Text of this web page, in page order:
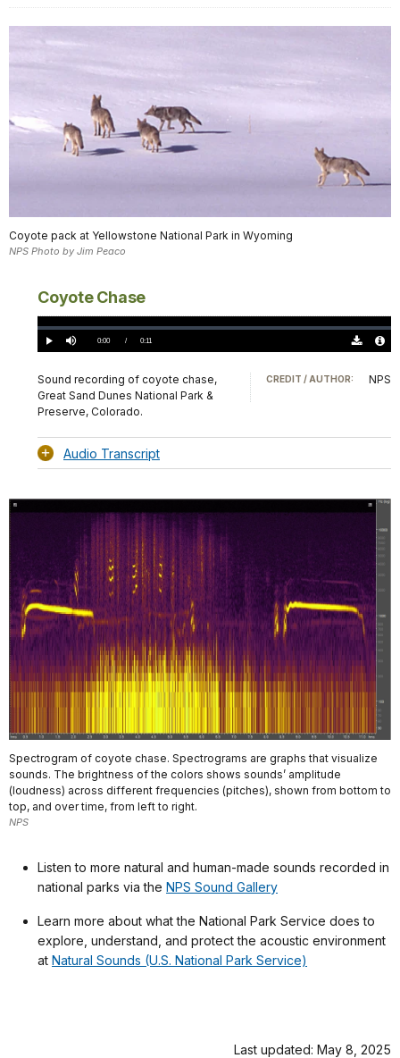
Coyote pack at Yellowstone National Park in Wyoming
NPS Photo by Jim Peaco
Coyote Chase
Play Mute Current
0:00 / DurationÂ
0:11
Loaded:
0.00%
Sound recording of coyote chase,
Great Sand Dunes National Park &
Preserve, Colorado.
CREDIT / AUTHOR: NPS
Audio Transcript
Spectrogram of coyote chase. Spectrograms are graphs that visualize
sounds. The brightness of the colors shows sounds’ amplitude
(loudness) across different frequencies (pitches), shown from bottom to
top, and over time, from left to right.
NPS
Listen to more natural and human-made sounds recorded in
national parks via the NPS Sound Gallery
Learn more about what the National Park Service does to
explore, understand, and protect the acoustic environment
at Natural Sounds (U.S. National Park Service)
Last updated: May 8, 2025